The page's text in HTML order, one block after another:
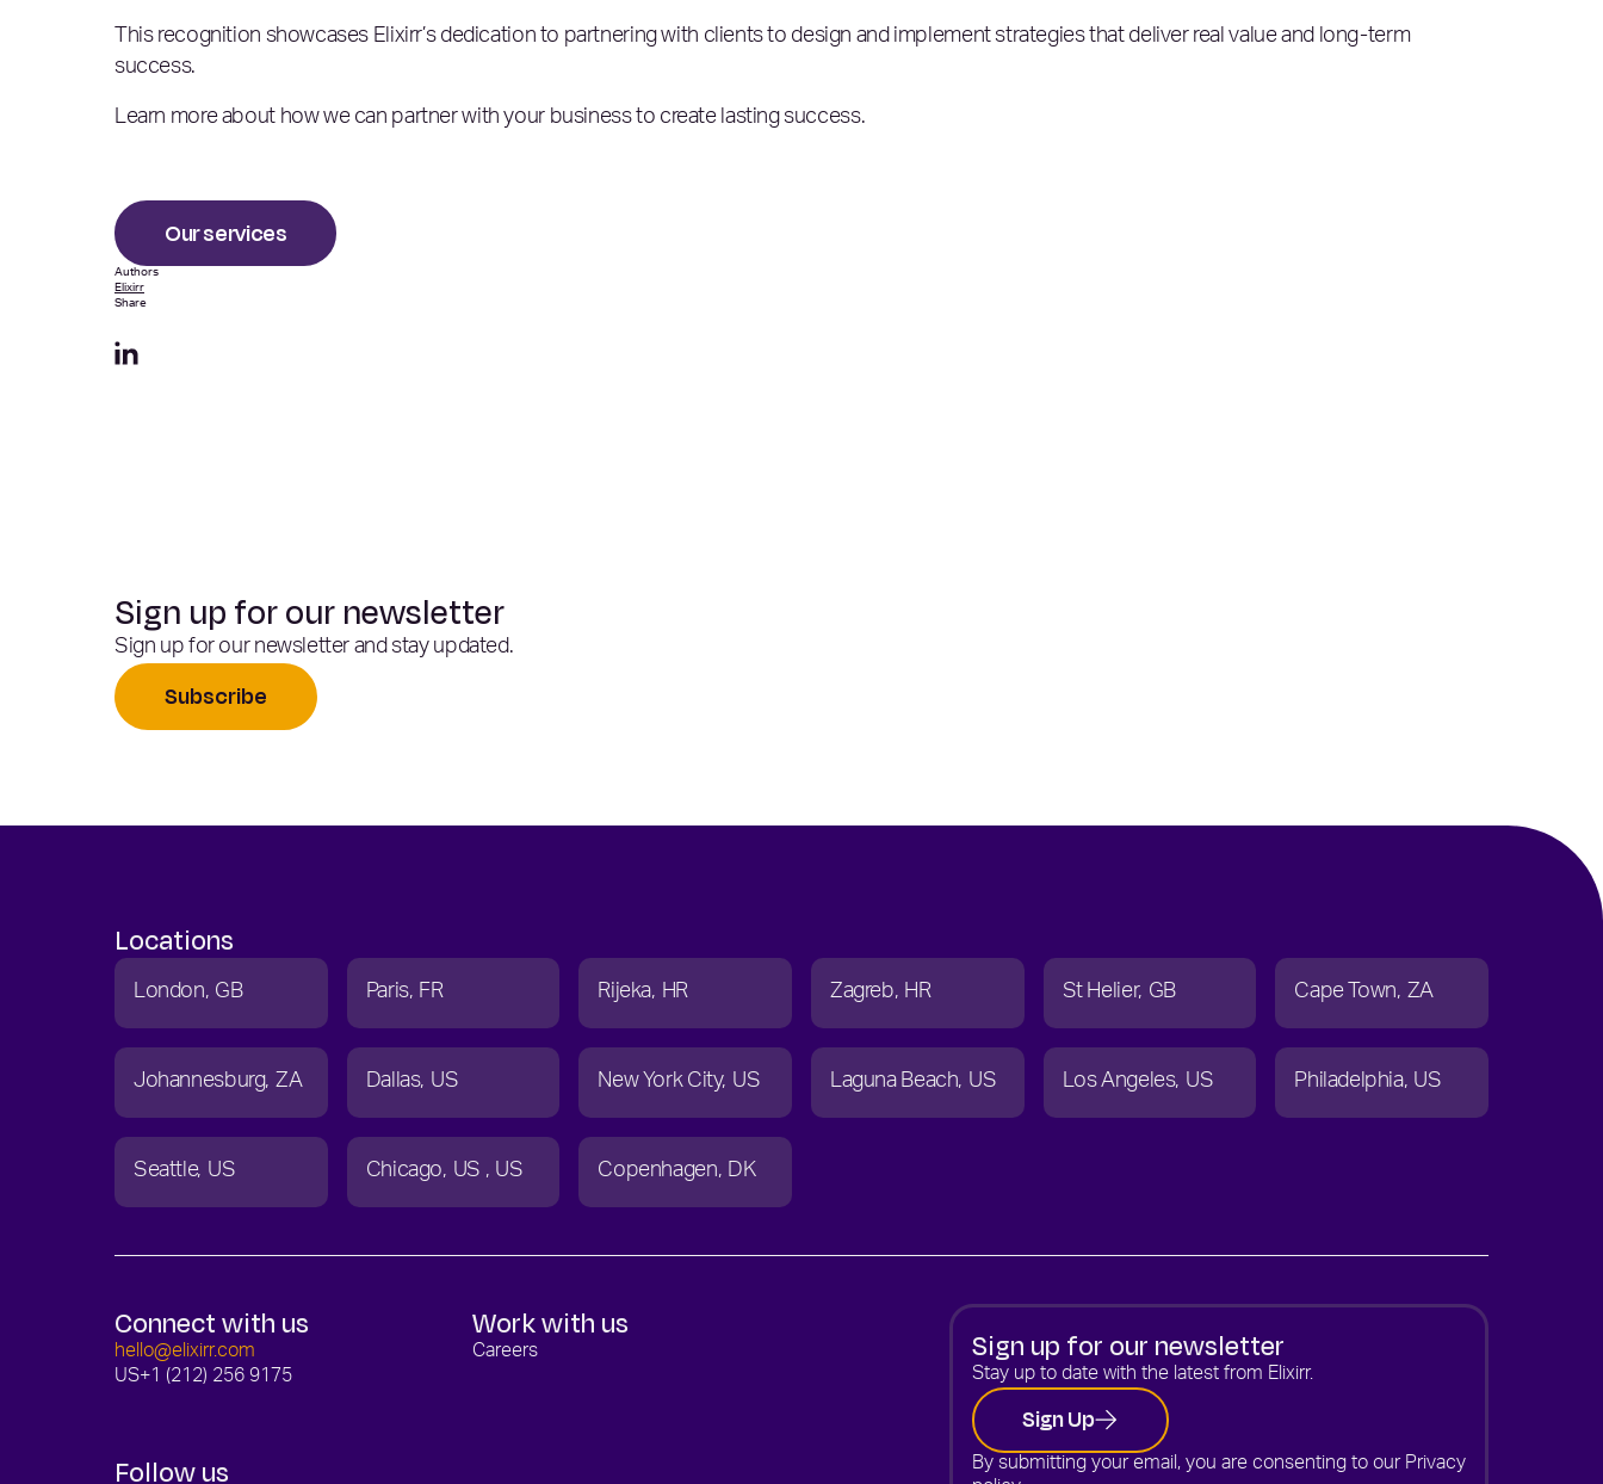
This recognition showcases Elixirr’s dedication to partnering with clients to design and implement strategies that deliver real value and long-term
success.
Learn more about how we can partner with your business to create lasting success.
Our services
Authors
Elixirr
Share
Sign up for our newsletter
Sign up for our newsletter and stay updated.
Subscribe
Locations
London GB Paris FR Rijeka HR Zagreb HR St Helier GB Cape Town ZA
Johannesburg ZA Dallas US New York City US Laguna Beach US Los Angeles US Philadelphia US
Seattle US Chicago US US Copenhagen DK
Connect with us
hello@elixirr.com
US+1 (212) 256 9175
Work with us
Careers
Follow us
Sign up for our newsletter
Stay up to date with the latest from Elixirr.
Sign Up
By submitting your email, you are consenting to our Privacy